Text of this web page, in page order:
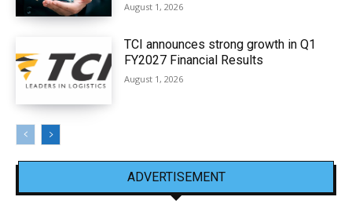
August 1, 2026
TCI announces strong growth in Q1
FY2027 Financial Results
August 1, 2026
ADVERTISEMENT